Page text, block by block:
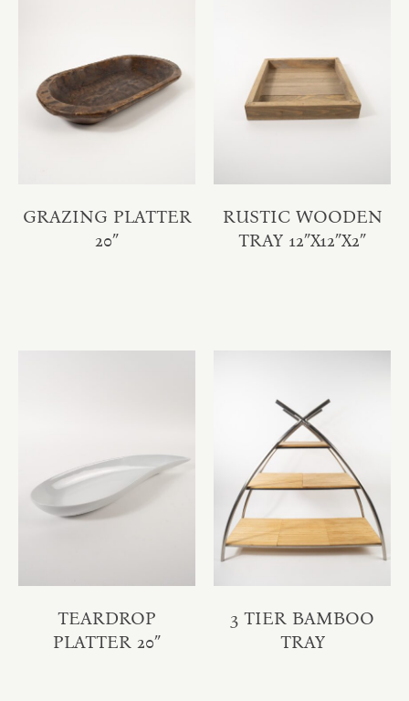
GRAZING PLATTER
20″
RUSTIC WOODEN
TRAY 12″X12″X2″
TEARDROP
PLATTER 20″
3 TIER BAMBOO
TRAY